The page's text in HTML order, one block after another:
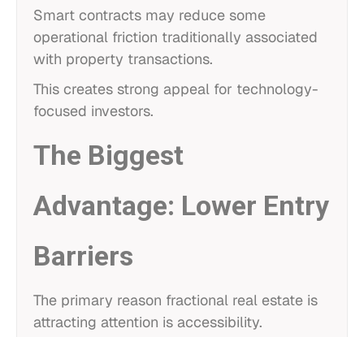
Smart contracts may reduce some
operational friction traditionally associated
with property transactions.
This creates strong appeal for technology-
focused investors.
The Biggest
Advantage: Lower Entry
Barriers
The primary reason fractional real estate is
attracting attention is accessibility.